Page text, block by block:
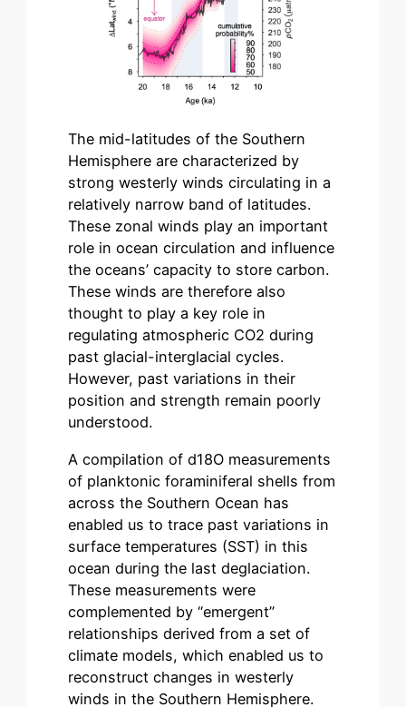
The mid-latitudes of the Southern
Hemisphere are characterized by
strong westerly winds circulating in a
relatively narrow band of latitudes.
These zonal winds play an important
role in ocean circulation and influence
the oceans’ capacity to store carbon.
These winds are therefore also
thought to play a key role in
regulating atmospheric CO2 during
past glacial-interglacial cycles.
However, past variations in their
position and strength remain poorly
understood.
A compilation of d18O measurements
of planktonic foraminiferal shells from
across the Southern Ocean has
enabled us to trace past variations in
surface temperatures (SST) in this
ocean during the last deglaciation.
These measurements were
complemented by “emergent”
relationships derived from a set of
climate models, which enabled us to
reconstruct changes in westerly
winds in the Southern Hemisphere.